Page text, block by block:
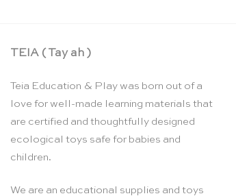
TEIA ( Tay ah )
Teia Education & Play was born out of a
love for well-made learning materials that
are certified and thoughtfully designed
ecological toys safe for babies and
children.
We are an educational supplies and toys